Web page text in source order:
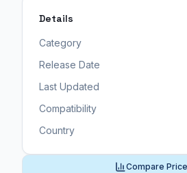
Details
Category
Release Date
Last Updated
Compatibility
Country
Compare